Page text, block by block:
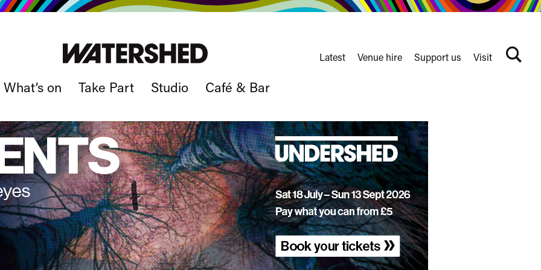
What’s on Take Part Studio Café & Bar
nav
Latest Venue hire Support us Visit
Search